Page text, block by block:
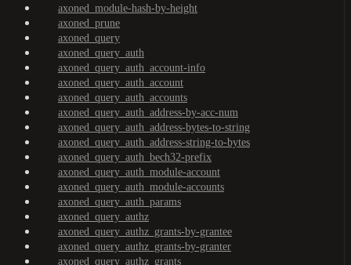
axoned_module-hash-by-height
axoned_prune
axoned_query
axoned_query_auth
axoned_query_auth_account-info
axoned_query_auth_account
axoned_query_auth_accounts
axoned_query_auth_address-by-acc-num
axoned_query_auth_address-bytes-to-string
axoned_query_auth_address-string-to-bytes
axoned_query_auth_bech32-prefix
axoned_query_auth_module-account
axoned_query_auth_module-accounts
axoned_query_auth_params
axoned_query_authz
axoned_query_authz_grants-by-grantee
axoned_query_authz_grants-by-granter
axoned_query_authz_grants